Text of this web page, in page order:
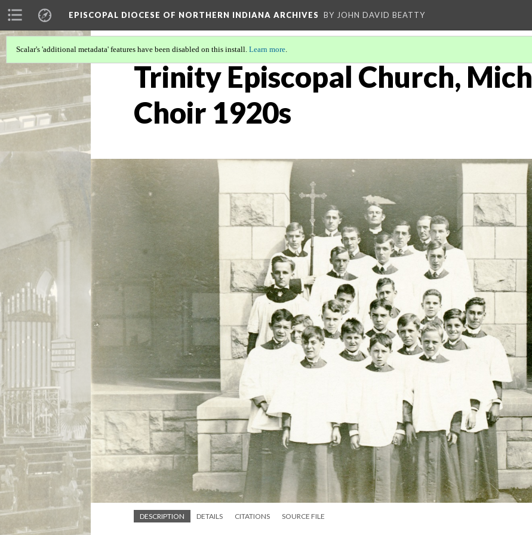
EPISCOPAL DIOCESE OF NORTHERN INDIANA ARCHIVES BY JOHN DAVID BEATTY
Scalar's 'additional metadata' features have been disabled on this install. Learn more.
Trinity Episcopal Church,
Choir 1920s
DESCRIPTION DETAILS CITATIONS SOURCE FILE